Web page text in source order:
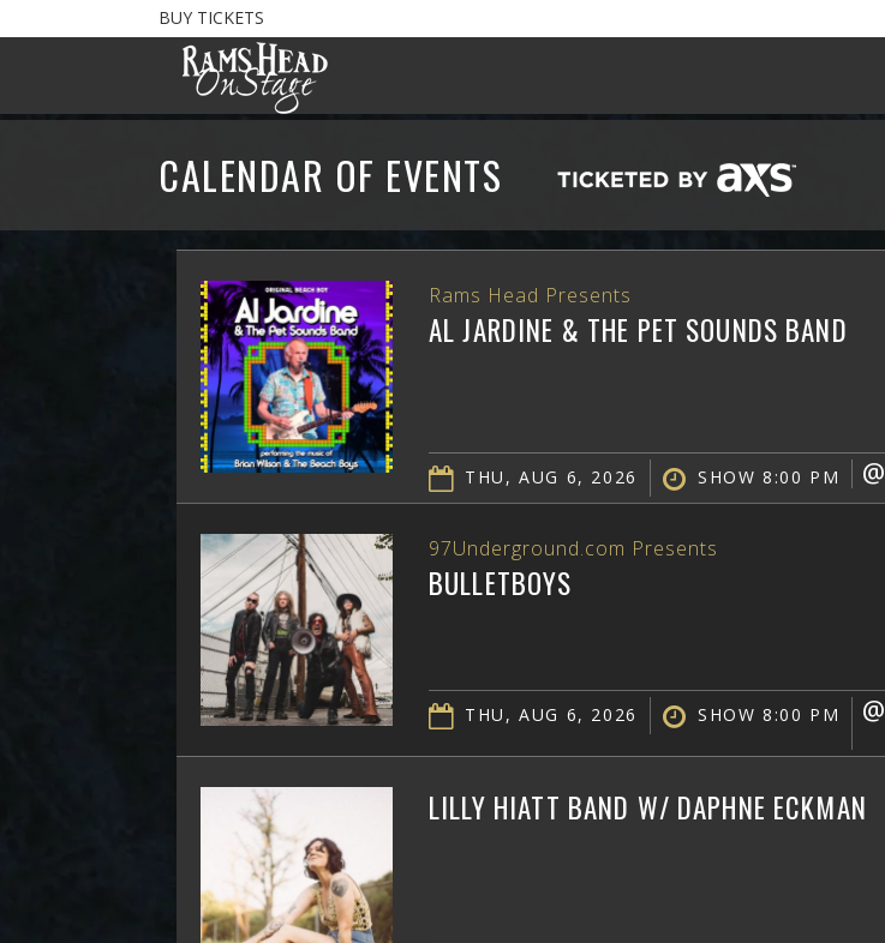
BUY TICKETS
CALENDAR OF EVENTS
Rams Head Presents
AL JARDINE & THE PET SOUNDS BAND
THU, AUG 6, 2026 SHOW 8:00 PM @
97Underground.com Presents
BULLETBOYS
THU, AUG 6, 2026 SHOW 8:00 PM @
LILLY HIATT BAND W/ DAPHNE ECKMAN